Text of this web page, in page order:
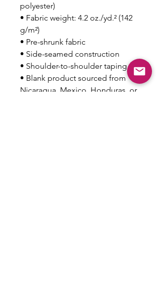
polyester)
• Fabric weight: 4.2 oz./yd.² (142
g/m²)
• Pre-shrunk fabric
• Side-seamed construction
• Shoulder-to-shoulder taping
• Blank product sourced from
Nicaragua, Mexico, Honduras, or